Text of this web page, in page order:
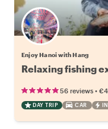
Enjoy Hanoi with Hang
Relaxing fishing
56 reviews •
DAY TRIP CAR